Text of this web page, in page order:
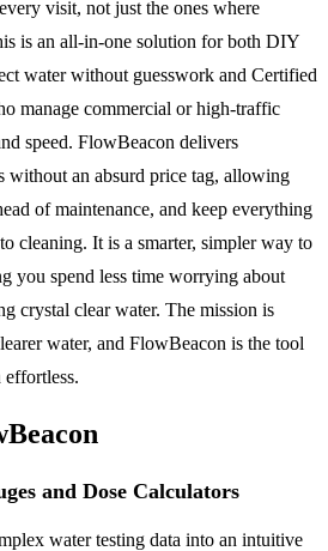
visit, not just the ones where
is an all-in-one solution for both DIY
water without guesswork and Certified
manage commercial or high-traffic
speed. FlowBeacon delivers
without an absurd price tag, allowing
of maintenance, and keep everything
cleaning. It is a smarter, simpler way to
you spend less time worrying about
crystal clear water. The mission is
water, and FlowBeacon is the tool
effortless.
and Dose Calculators
water testing data into an intuitive